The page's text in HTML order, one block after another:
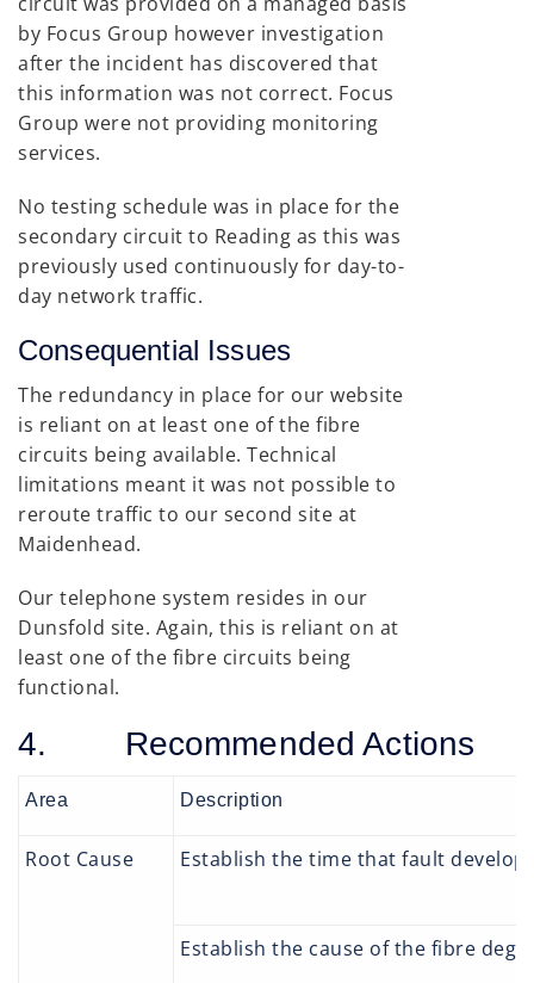
by Focus Group however investigation
after the incident has discovered that
this information was not correct. Focus
Group were not providing monitoring
services.
No testing schedule was in place for the
secondary circuit to Reading as this was
previously used continuously for day-to-
day network traffic.
Consequential Issues
The redundancy in place for our website
is reliant on at least one of the fibre
circuits being available. Technical
limitations meant it was not possible to
reroute traffic to our second site at
Maidenhead.
Our telephone system resides in our
Dunsfold site. Again, this is reliant on at
least one of the fibre circuits being
functional.
4. Recommended Actions
Area Description
Root Cause Establish the time that fault
Establish the cause of the fibre